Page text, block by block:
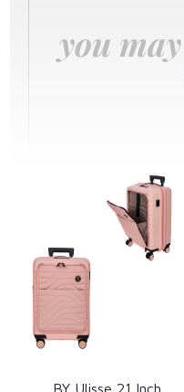
you may
BY Ulisse 21 Inch